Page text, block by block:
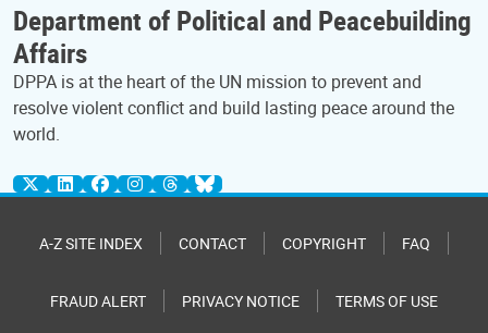
Department of Political and Peacebuilding
Affairs
DPPA is at the heart of the UN mission to prevent and
resolve violent conflict and build lasting peace around the
world.
A-Z SITE INDEX CONTACT COPYRIGHT FAQ
FRAUD ALERT PRIVACY NOTICE TERMS OF USE